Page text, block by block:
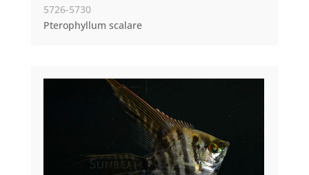
5726-5730
Pterophyllum scalare